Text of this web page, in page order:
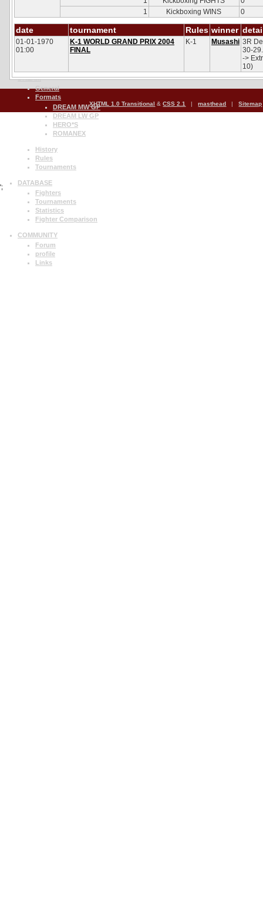
UFC International
The Ultimate Fighter
History
DREAM
General
Formats
DREAM MW GP
DREAM LW GP
HERO*S
ROMANEX
History
Rules
Tournaments
DATABASE
Fighters
Tournaments
Statistics
Fighter Comparison
COMMUNITY
Forum
profile
Links
1
Kickboxing WINS 0
date tournament Rules winner
01-01-1970
01:00
K-1 WORLD GRAND PRIX 2004
FINAL
K-1 Musashi 3R
30-
->
10)
XHTML 1.0 Transitional &CSS 2.1 |masthead |Sitemap
';